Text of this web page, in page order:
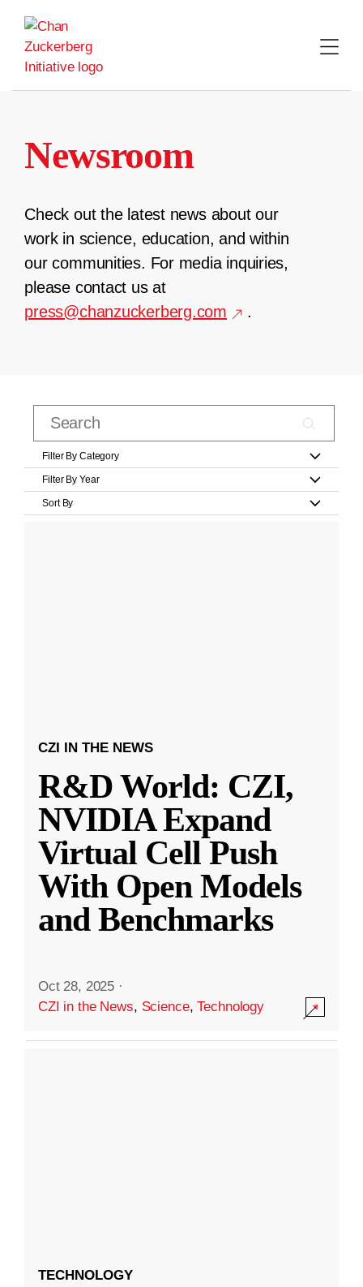
content
Newsroom
Check out the latest news about our
work in science, education, and within
our communities. For media inquiries,
please contact us at
press@chanzuckerberg.com
.
Filter By Category
Filter By Year
Sort By
CZI IN THE NEWS
R&D World: CZI,
NVIDIA Expand
Virtual Cell Push
With Open Models
and Benchmarks
Oct 28, 2025 ·
CZI in the News, Science,Technology
TECHNOLOGY